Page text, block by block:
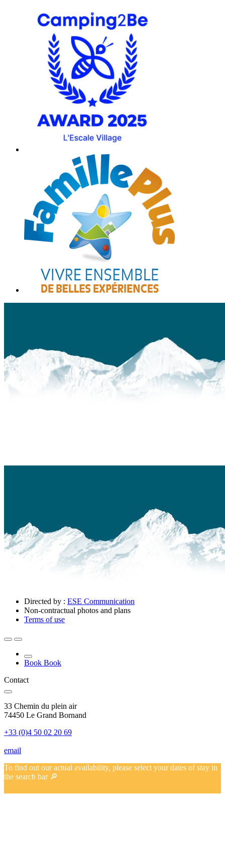
Directed by : ESE Communication
Non-contractual photos and plans
Terms of use
Book Book
Contact
33 Chemin du plein air
74450 Le Grand Bornand
+33 (0)4 50 02 20 69
email
To find out our actual availability, please select your dates of stay in
the search bar 🔎